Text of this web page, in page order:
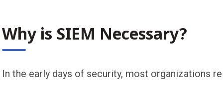
Why is SIEM Necessary?
In the early days of security, most organizations